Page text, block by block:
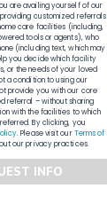
are availing yourself of our
customized referrals
care facilities (including,
tools or agents), who
(including text, which may
you decide which facility
or the needs of your loved
a condition to using our
provide you with our core
referral – without sharing
with the facilities to which
By clicking, you
. Please visit ourTerms of
our privacy practices.
INFO